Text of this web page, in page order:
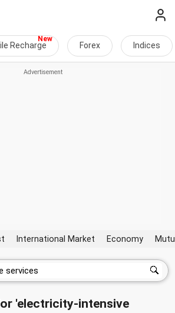
Recharge Forex Indices
International Market Economy
'electricity-intensive